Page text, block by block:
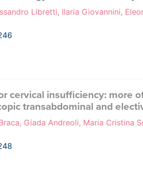
Libretti, Ilaria Giovannini,
cervical insufficiency: more
transabdominal and
Giada Andreoli, Maria Cristina